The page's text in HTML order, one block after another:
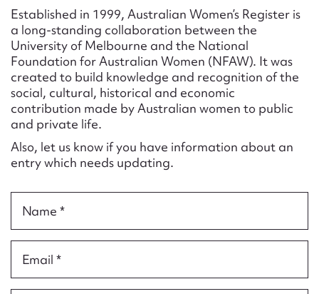
Established in 1999, Australian Women’s Register is
a long-standing collaboration between the
University of Melbourne and the National
Foundation for Australian Women (NFAW). It was
created to build knowledge and recognition of the
social, cultural, historical and economic
contribution made by Australian women to public
and private life.
Also, let us know if you have information about an
entry which needs updating.
Name *
Email *
Action required*
Form field*
Message